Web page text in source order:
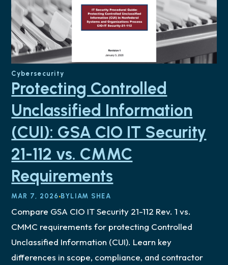
Cybersecurity
Protecting Controlled
Unclassified Information
(CUI): GSA CIO IT Security
21-112 vs. CMMC
Requirements
MAR 7, 2026 BY LIAM SHEA
Compare GSA CIO IT Security 21-112 Rev. 1 vs.
CMMC requirements for protecting Controlled
Unclassified Information (CUI). Learn key
differences in scope, compliance, and contractor